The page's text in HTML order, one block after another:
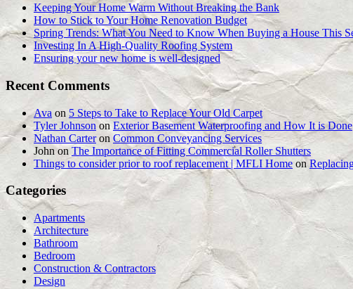
Keeping Your Home Warm Without Breaking the Bank
How to Stick to Your Home Renovation Budget
Spring Trends: What You Need to Know When Buying a House This
Investing In A High-Quality Roofing System
Ensuring your new home is well-designed
Recent Comments
Ava on 5 Steps to Take to Replace Your Old Carpet
Tyler Johnson on Exterior Basement Waterproofing and How It is Done
Nathan Carteron Common Conveyancing Services
Johnon The Importance of Fitting Commercial Roller Shutters
Things to consider prior to roof replacement | MFLI Home on
Categories
Apartments
Architecture
Bathroom
Bedroom
Construction & Contractors
Design